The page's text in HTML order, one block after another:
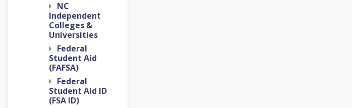
NC
Independent
Colleges &
Universities
Federal
Student Aid
(FAFSA)
Federal
Student Aid ID
(FSA ID)